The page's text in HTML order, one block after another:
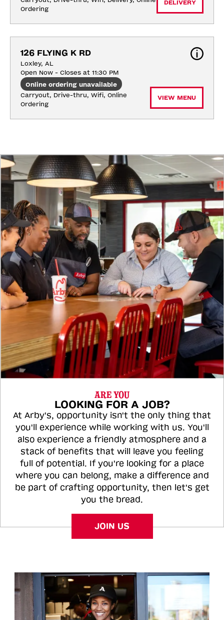
Ordering
DELIVERY
126 FLYING K RD
Loxley, AL
Open Now - Closes at 11:30 PM
Online ordering unavailable
Carryout, Drive-thru, Wifi, Online
Ordering
VIEW MENU
ARE YOU
LOOKING FOR A JOB?
At Arby's, opportunity isn't the only thing that
you'll experience while working with us. You'll
also experience a friendly atmosphere and a
stack of benefits that will leave you feeling
full of potential. If you're looking for a place
where you can belong, make a difference and
be part of crafting opportunity, then let's get
you the bread.
JOIN US